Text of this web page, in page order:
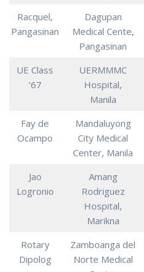
Racquel,
Pangasinan
Dagupan
Medical Cente,
Pangasinan
UE Class
’67
UERMMMC
Hospital,
Manila
Fay de
Ocampo
Mandaluyong
City Medical
Center, Manila
Jao
Logronio
Amang
Rodriguez
Hospital,
Marikna
Rotary
Dipolog
Zamboanga del
Norte Medical